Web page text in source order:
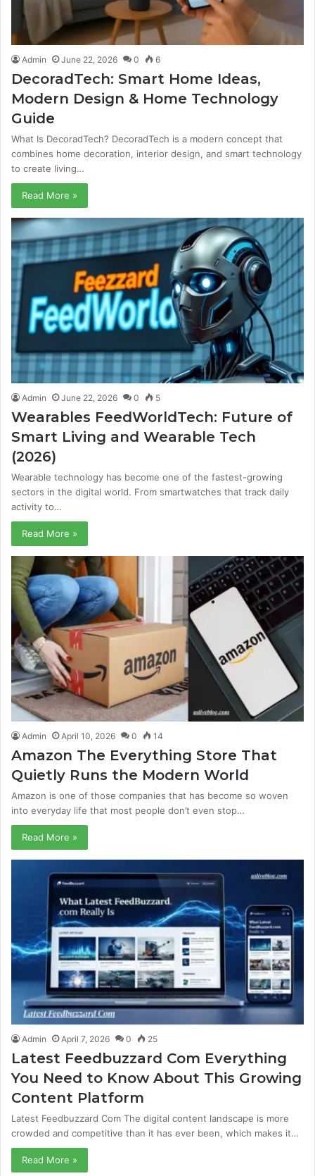
Admin June 22, 2026 0 6
DecoradTech: Smart Home Ideas,
Modern Design & Home Technology
Guide
What Is DecoradTech? DecoradTech is a modern concept that
combines home decoration, interior design, and smart technology
to create living…
Read More »
Admin June 22, 2026 0 5
Wearables FeedWorldTech: Future of
Smart Living and Wearable Tech
(2026)
Wearable technology has become one of the fastest-growing
sectors in the digital world. From smartwatches that track daily
activity to…
Read More »
Admin April 10, 2026 0 14
Amazon The Everything Store That
Quietly Runs the Modern World
Amazon is one of those companies that has become so woven
into everyday life that most people don’t even stop…
Read More »
Admin April 7, 2026 0 25
Latest Feedbuzzard Com Everything
You Need to Know About This Growing
Content Platform
Latest Feedbuzzard Com The digital content landscape is more
crowded and competitive than it has ever been, which makes it…
Read More »